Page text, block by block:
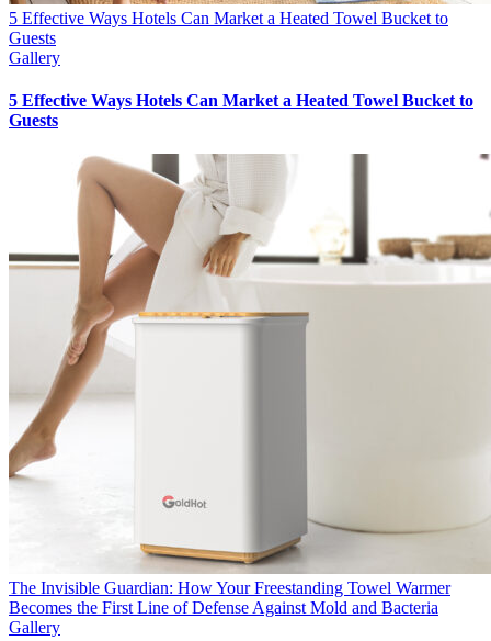
5 Effective Ways Hotels Can Market a Heated Towel Bucket to
Guests
Gallery
5 Effective Ways Hotels Can Market a Heated Towel Bucket to
Guests
The Invisible Guardian: How Your Freestanding Towel Warmer
Becomes the First Line of Defense Against Mold and Bacteria
Gallery